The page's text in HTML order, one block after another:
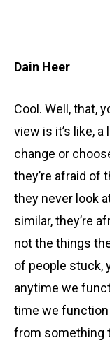
Dain Heer
Cool. Well, that,
view is it’s like,
change or
they’re afraid of
they never look
similar, they’re
not the things
of people stuck,
anytime we
time we function
from something